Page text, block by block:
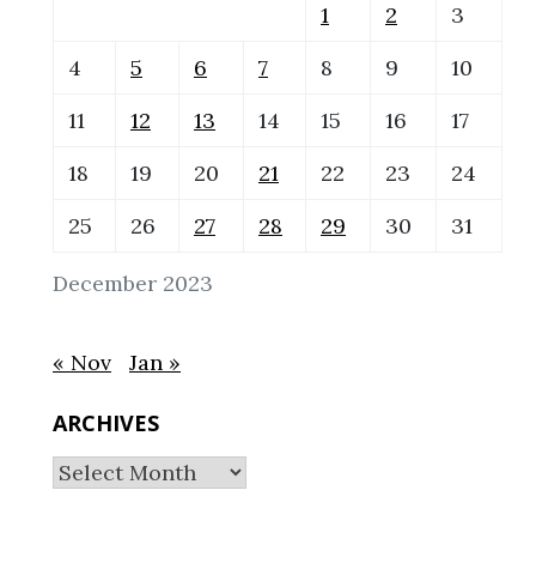
December 2023
1
2
3
4
5 6 7 8 9
10
11
12 13 14 15 16
17
18
19 20 21 22 23
24
25
26 27 28 29 30 31
« Nov Jan »
ARCHIVES
Archives